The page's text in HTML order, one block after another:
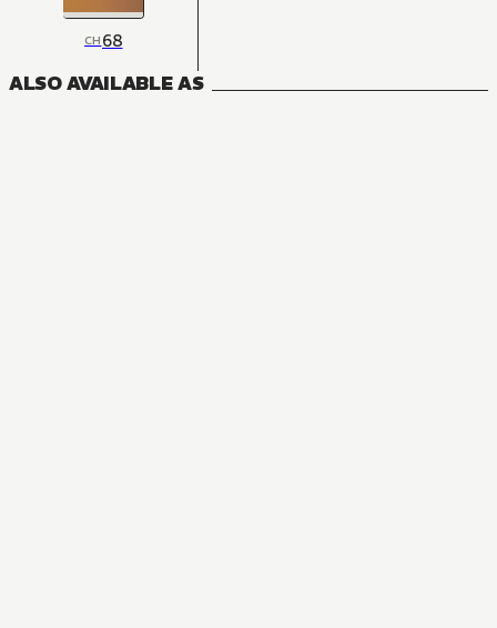
CH68
ALSO AVAILABLE AS